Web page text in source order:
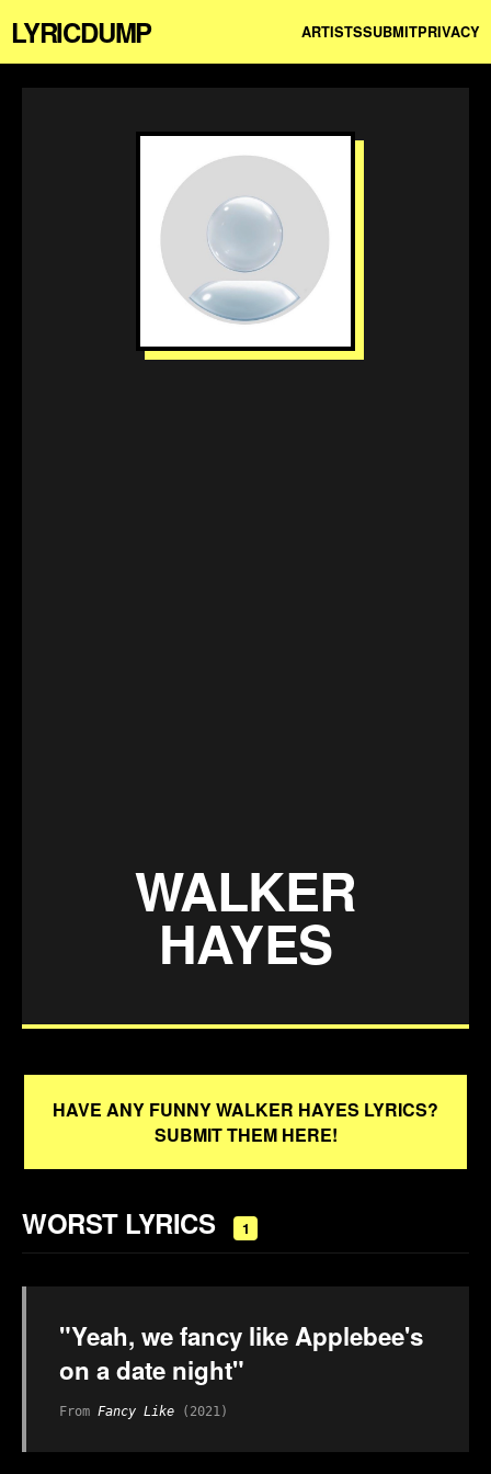
LYRICDUMP ARTISTSSUBMITPRIVACY
WALKER
HAYES
HAVE ANY FUNNY WALKER HAYES LYRICS?
SUBMIT THEM HERE!
WORST LYRICS 1
"Yeah, we fancy like Applebee's
on a date night"
From Fancy Like (2021)